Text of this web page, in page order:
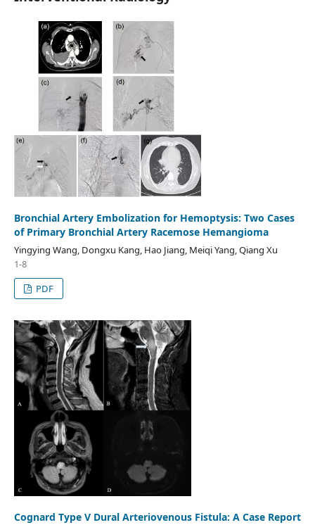
Bronchial Artery Embolization for Hemoptysis: Two Cases
of Primary Bronchial Artery Racemose Hemangioma
Yingying Wang, Dongxu Kang, Hao Jiang, Meiqi Yang, Qiang Xu
1-8
PDF
Cognard Type V Dural Arteriovenous Fistula: A Case Report